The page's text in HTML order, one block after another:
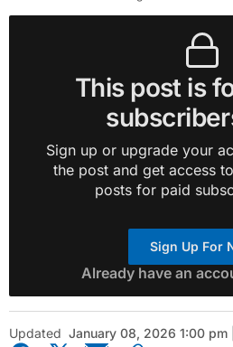
This post is
Sign up or upgrade your
the post and get access
posts for paid
Sign Up For
Already have an
Updated January 08, 2026 1:00 pm